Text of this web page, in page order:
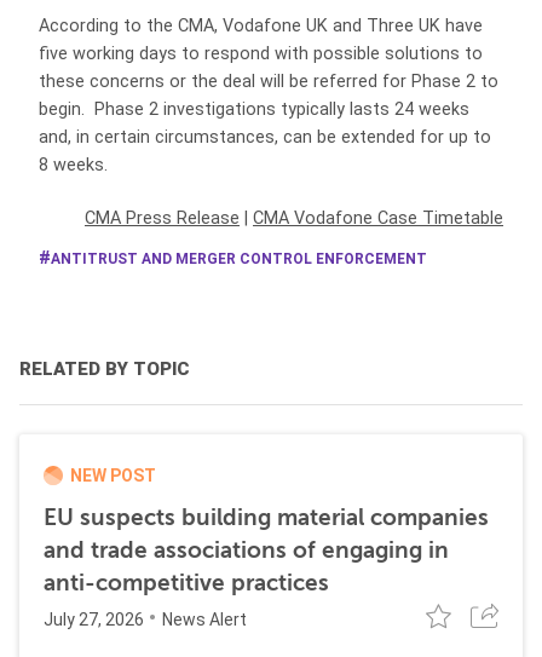
According to the CMA, Vodafone UK and Three UK have
five working days to respond with possible solutions to
these concerns or the deal will be referred for Phase 2 to
begin. Phase 2 investigations typically lasts 24 weeks
and, in certain circumstances, can be extended for up to
8 weeks.
CMA Press Release CMA Vodafone Case Timetable
ANTITRUST AND MERGER CONTROL ENFORCEMENT
RELATED BY TOPIC
NEW POST
EU suspects building material companies
and trade associations of engaging in
anti-competitive practices
July 27, 2026 News Alert